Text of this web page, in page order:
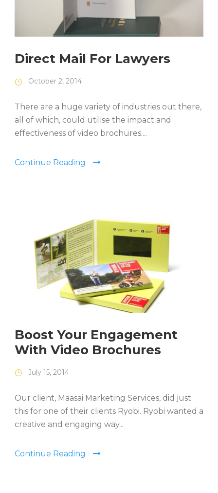
Direct Mail For Lawyers
October 2, 2014
There are a huge variety of industries out there,
all of which, could utilise the impact and
effectiveness of video brochures....
Continue Reading
Boost Your Engagement
With Video Brochures
July 15, 2014
Our client, Maasai Marketing Services, did just
this for one of their clients Ryobi. Ryobi wanted a
creative and engaging way...
Continue Reading